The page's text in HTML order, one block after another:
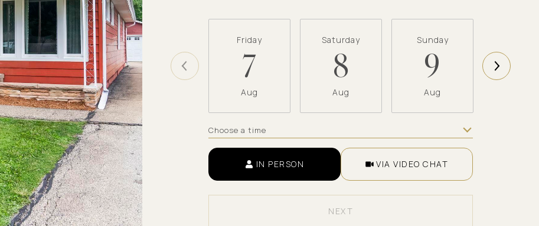
Friday
7
Aug
Saturday
8
Aug
Sunday
9
Aug
Choose a time
IN PERSON
Meeting Type
VIA VIDEO CHAT
NEXT